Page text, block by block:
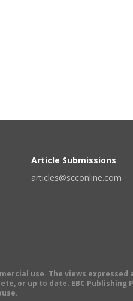
Article Submissions
articles@scconline.com
use. The views expressed
or up to date. EBC